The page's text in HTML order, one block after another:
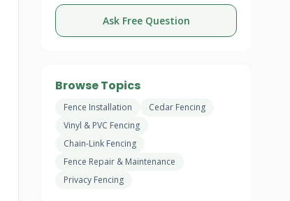
Ask Free Question
Browse Topics
Fence Installation
Cedar Fencing
Vinyl & PVC Fencing
Chain-Link Fencing
Fence Repair & Maintenance
Privacy Fencing